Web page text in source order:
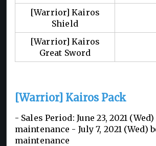
[Warrior] Kairos
Shield
[Warrior] Kairos
Great Sword
[Warrior] Kairos Pack
- Sales Period: June 23, 2021
maintenance - July 7, 2021 (Wed)
maintenance